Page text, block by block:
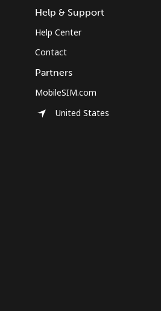
Help & Support
Help Center
Contact
Partners
MobileSIM.com
United States